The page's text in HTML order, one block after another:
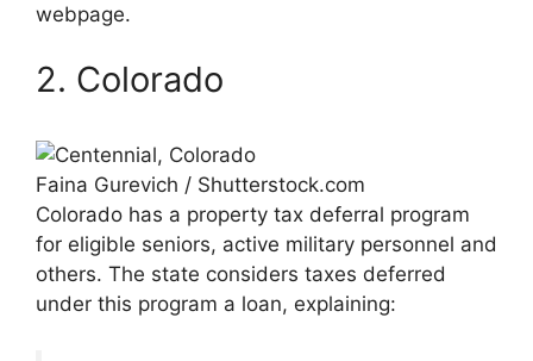
webpage.
2. Colorado
Faina Gurevich / Shutterstock.com
Colorado has a property tax deferral program
for eligible seniors, active military personnel and
others. The state considers taxes deferred
under this program a loan, explaining: